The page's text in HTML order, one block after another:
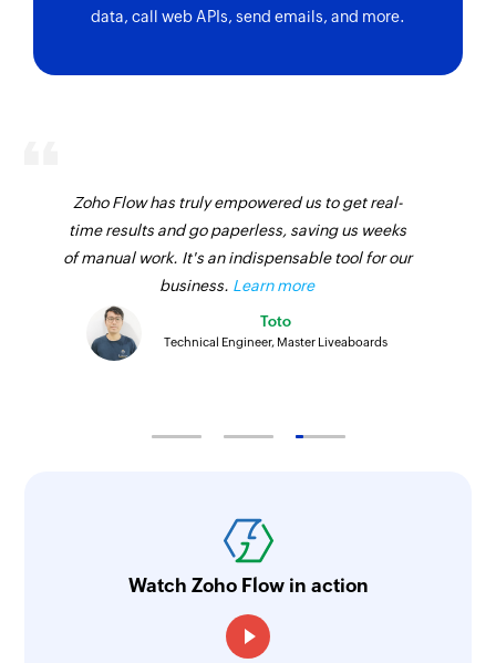
data, call web APIs, send emails, and more.
Zoho Flow has truly empowered us to get real-
time results and go paperless, saving us weeks
of manual work. It's an indispensable tool for our
business. Learn more
Toto
Technical Engineer, Master Liveaboards
Watch Zoho Flow in action